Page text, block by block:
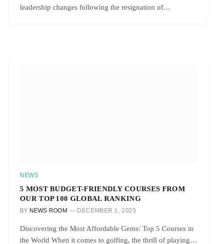
leadership changes following the resignation of…
NEWS
5 MOST BUDGET-FRIENDLY COURSES FROM
OUR TOP 100 GLOBAL RANKING
BY NEWS ROOM DECEMBER 1, 2025
Discovering the Most Affordable Gems: Top 5 Courses in
the World When it comes to golfing, the thrill of playing…